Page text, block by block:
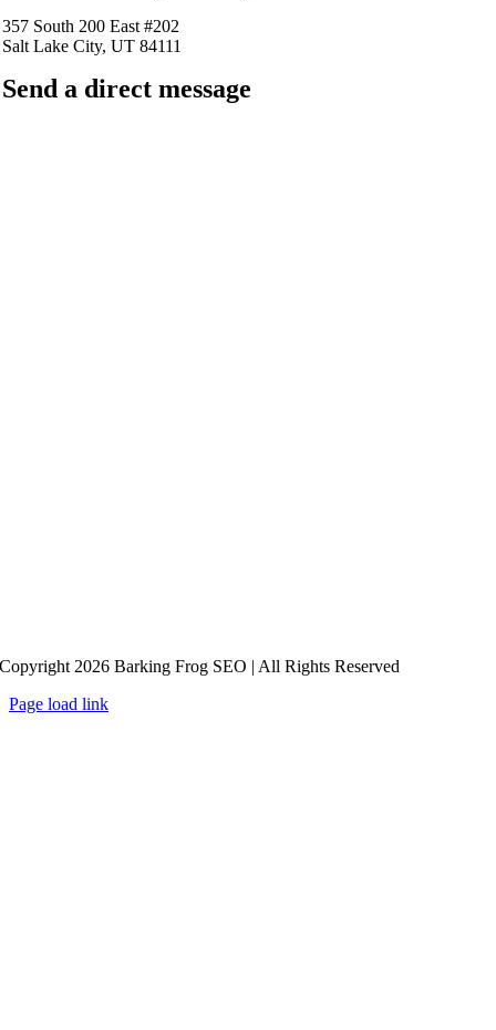
357 South 200 East #202
Salt Lake City, UT 84111
Send a direct message
Copyright 2026 Barking Frog SEO | All Rights Reserved
Page load link